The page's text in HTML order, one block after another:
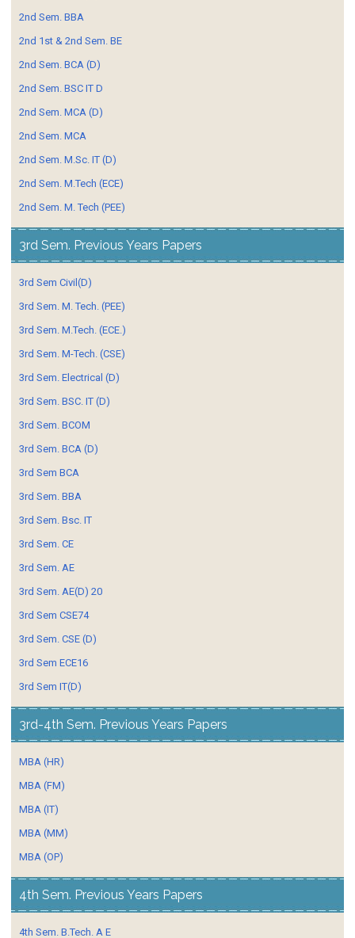
2nd Sem. BBA
2nd 1st & 2nd Sem. BE
2nd Sem. BCA (D)
2nd Sem. BSC IT D
2nd Sem. MCA (D)
2nd Sem. MCA
2nd Sem. M.Sc. IT (D)
2nd Sem. M.Tech (ECE)
2nd Sem. M. Tech (PEE)
3rd Sem. Previous Years Papers
3rd Sem Civil(D)
3rd Sem. M. Tech. (PEE)
3rd Sem. M.Tech. (ECE.)
3rd Sem. M-Tech. (CSE)
3rd Sem. Electrical (D)
3rd Sem. BSC. IT (D)
3rd Sem. BCOM
3rd Sem. BCA (D)
3rd Sem BCA
3rd Sem. BBA
3rd Sem. Bsc. IT
3rd Sem. CE
3rd Sem. AE
3rd Sem. AE(D) 20
3rd Sem CSE74
3rd Sem. CSE (D)
3rd Sem ECE16
3rd Sem IT(D)
3rd-4th Sem. Previous Years Papers
MBA (HR)
MBA (FM)
MBA (IT)
MBA (MM)
MBA (OP)
4th Sem. Previous Years Papers
4th Sem. B.Tech. A E